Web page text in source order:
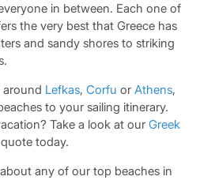
in between. Each one of
the very best that Greece has
and sandy shores to striking
around Lefkas, Corfu or Athens,
to your sailing itinerary.
Take a look at our Greek
today.
any of our top beaches in